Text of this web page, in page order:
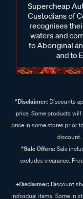
Supercheap
Custodians of
recognises
waters and
to Aboriginal
and to
^Disclaimer:Discounts
price. Some products
price in some stores prior
discount.
^Sale Offers:Sale
excludes clearance.
+Disclaimer: Discount
individual items. Some in